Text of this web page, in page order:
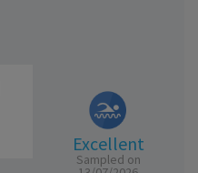
Excellent
Sampled on